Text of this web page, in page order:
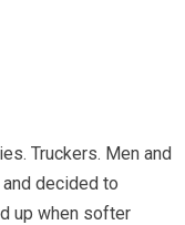
Truckers. Men and
decided to
up when softer